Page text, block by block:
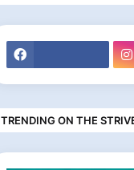
TRENDING ON THE